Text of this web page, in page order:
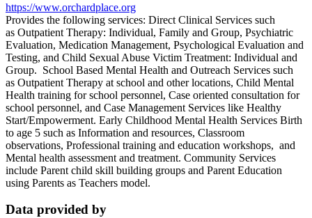
https://www.orchardplace.org
Provides the following services: Direct Clinical Services such
as Outpatient Therapy: Individual, Family and Group, Psychiatric
Evaluation, Medication Management, Psychological Evaluation and
Testing, and Child Sexual Abuse Victim Treatment: Individual and
Group. School Based Mental Health and Outreach Services such
as Outpatient Therapy at school and other locations, Child Mental
Health training for school personnel, Case oriented consultation for
school personnel, and Case Management Services like Healthy
Start/Empowerment. Early Childhood Mental Health Services Birth
to age 5 such as Information and resources, Classroom
observations, Professional training and education workshops, and
Mental health assessment and treatment. Community Services
include Parent child skill building groups and Parent Education
using Parents as Teachers model.
Data provided by